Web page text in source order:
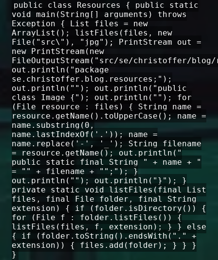
public class Resources { public static
void main(String[] arguments) throws
Exception { List files = new
ArrayList(); listFiles(files, new
File("src\"), "jpg"); PrintStream out =
new PrintStream(new
FileOutputStream("src/se/christoffer/
out.println("package
se.christoffer.blog.resources;");
out.println(""); out.println("public
class Image {"); out.println(""); for
(File resource : files) { String name =
resource.getName().toUpperCase(); name =
name.substring(0,
name.lastIndexOf('.')); name =
name.replace('-', '_'); String filename
= resource.getName(); out.println("
public static final String " + name + "
= "" + filename + "";"); }
out.println(""); out.println("}"); }
private static void listFiles(final List
files, final File folder, final String
extension) { if (folder.isDirectory()) {
for (File f : folder.listFiles()) {
listFiles(files, f, extension); } } else
{ if (folder.toString().endsWith("." +
extension)) { files.add(folder); } } }
}